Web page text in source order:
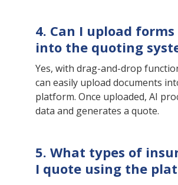
4. Can I upload
into the quoting
Yes, with drag-and-drop
can easily upload documents
platform. Once uploaded, AI
data and generates a quote.
5. What types of
I quote using the